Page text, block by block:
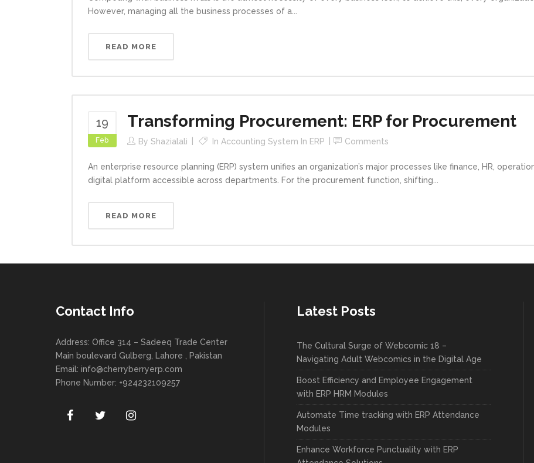
However, managing all the business processes of a...
READ MORE
19
Feb
Transforming Procurement: ERP for Procurement
By Shazialali In Accounting System In ERP Comments
An enterprise resource planning (ERP) system unifies an organization’s major processes like finance, HR,
digital platform accessible across departments. For the procurement function, shifting...
READ MORE
Contact Info
Address: Office 314 – Sadeeq Trade Center
Main boulevard Gulberg, Lahore , Pakistan
Email: info@cherryberryerp.com
Phone Number: +924232109257
Latest Posts
The Cultural Surge of Webcomic 18 –
Navigating Adult Webcomics in the Digital Age
Boost Efficiency and Employee Engagement
with ERP HRM Modules
Automate Time tracking with ERP Attendance
Modules
Enhance Workforce Punctuality with ERP